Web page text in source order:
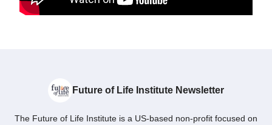
Future of Life Institute Newsletter
The Future of Life Institute is a US-based non-profit focused on